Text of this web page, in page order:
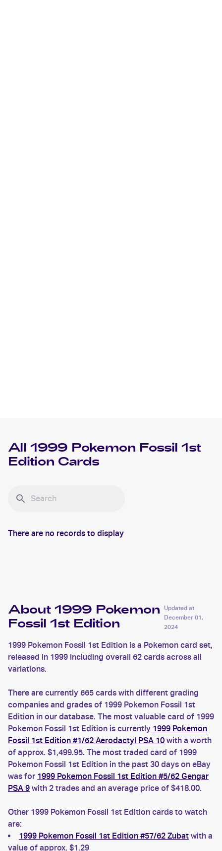
All 1999 Pokemon Fossil 1st
Edition Cards
There are no records to display
About 1999 Pokemon
Fossil 1st Edition
Updated at
December 01,
2024
1999 Pokemon Fossil 1st Edition is a Pokemon card set,
released in 1999 including overall 62 cards across all
variations.
There are currently 665 cards with different grading
companies and grades of 1999 Pokemon Fossil 1st
Edition in our database. The most valuable card of 1999
Pokemon Fossil 1st Edition is currently 1999 Pokemon
Fossil 1st Edition #1/62 Aerodactyl PSA 10 with a worth
of approx. $1,499.95. The most traded card of 1999
Pokemon Fossil 1st Edition in the past 30 days on eBay
was for 1999 Pokemon Fossil 1st Edition #5/62 Gengar
PSA 9 with 2 trades and an average price of $418.00.
Other 1999 Pokemon Fossil 1st Edition cards to watch
are:
1999 Pokemon Fossil 1st Edition #57/62 Zubat with a
value of approx. $1.29